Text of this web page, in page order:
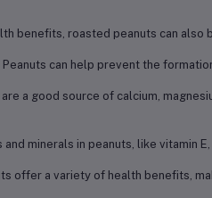
benefits, roasted peanuts can also
can help prevent the
a good source of calcium,
minerals in peanuts, like vitamin
offer a variety of health benefits,